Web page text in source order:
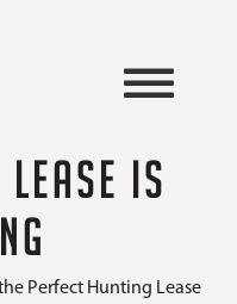
IS
Perfect Hunting Lease